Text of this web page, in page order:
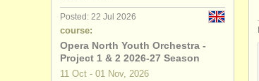
Posted: 22 Jul 2026
course:
Opera North Youth Orchestra -
Project 1 & 2 2026-27 Season
11 Oct - 01 Nov, 2026